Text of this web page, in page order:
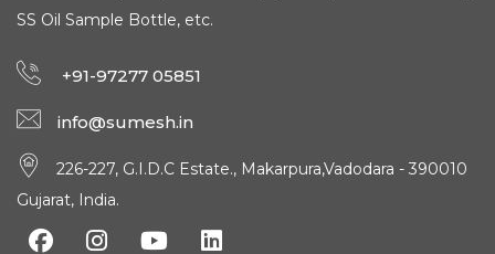
SS Oil Sample Bottle, etc.
+91-97277 05851
info@sumesh.in
226-227, G.I.D.C Estate., Makarpura,Vadodara - 390010
Gujarat, India.